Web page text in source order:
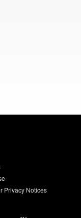
Privacy Notices